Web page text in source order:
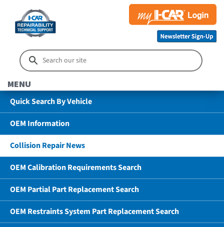
MENU
Quick Search By Vehicle
OEM Information
Collision Repair News
OEM Calibration Requirements Search
OEM Partial Part Replacement Search
OEM Restraints System Part Replacement Search